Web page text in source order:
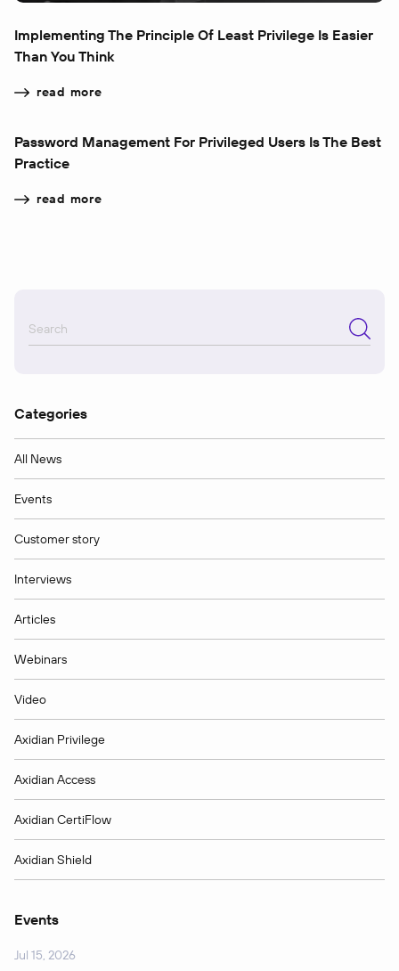
Implementing The Principle Of Least Privilege Is Easier
Than You Think
read more
Password Management For Privileged Users Is The Best
Practice
read more
Categories
All News
Events
Customer story
Interviews
Articles
Webinars
Video
Axidian Privilege
Axidian Access
Axidian CertiFlow
Axidian Shield
Events
Jul 15, 2026